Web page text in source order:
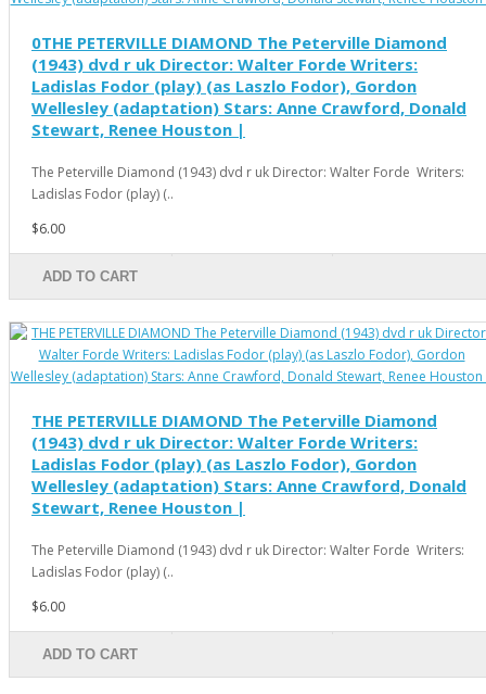
0THE PETERVILLE DIAMOND The Peterville Diamond
(1943) dvd r uk Director: Walter Forde Writers:
Ladislas Fodor (play) (as Laszlo Fodor), Gordon
Wellesley (adaptation) Stars: Anne Crawford, Donald
Stewart, Renee Houston |
The Peterville Diamond (1943) dvd r uk Director: Walter Forde Writers:
Ladislas Fodor (play) (..
$6.00
ADD TO CART
THE PETERVILLE DIAMOND The Peterville Diamond
(1943) dvd r uk Director: Walter Forde Writers:
Ladislas Fodor (play) (as Laszlo Fodor), Gordon
Wellesley (adaptation) Stars: Anne Crawford, Donald
Stewart, Renee Houston |
The Peterville Diamond (1943) dvd r uk Director: Walter Forde Writers:
Ladislas Fodor (play) (..
$6.00
ADD TO CART